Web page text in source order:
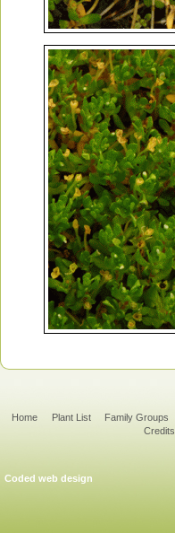
Home Plant List Family Groups
Credits
Coded web design